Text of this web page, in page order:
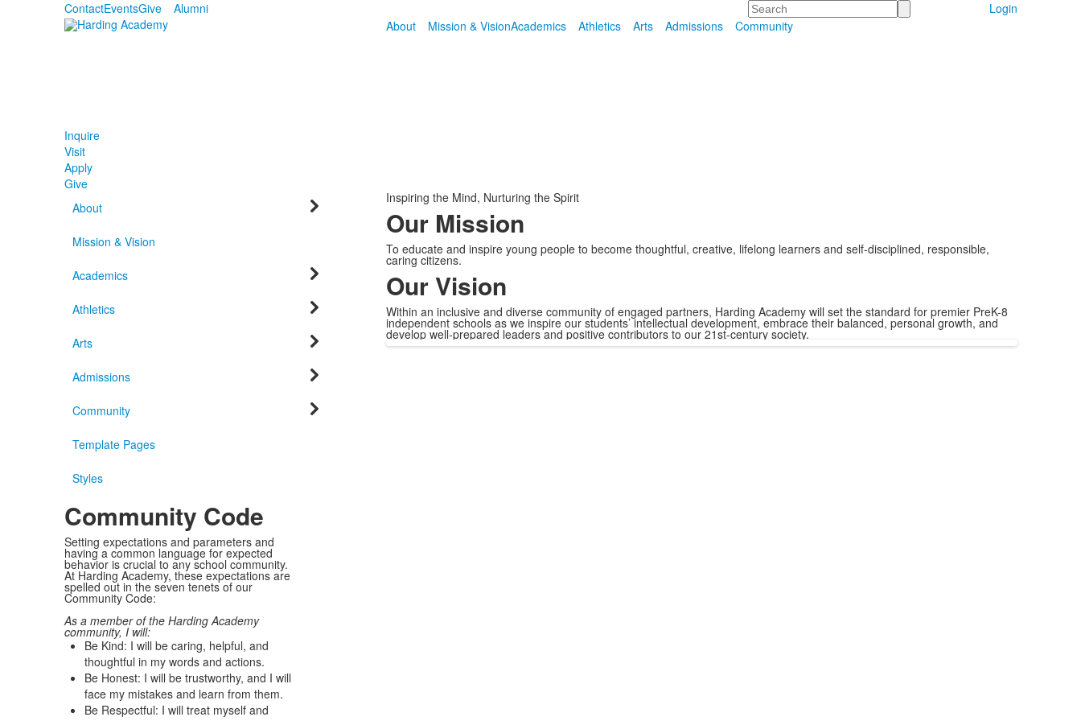
ContactEventsGive Alumni Search
Login
About
Mission & VisionAcademics Athletics Arts Admissions Community
Inquire
Visit
Apply
Give
About
Mission & Vision
Academics
Athletics
Arts
Admissions
Community
Template Pages
Styles
Community Code
Setting expectations and parameters and
having a common language for expected
behavior is crucial to any school community.
At Harding Academy, these expectations are
spelled out in the seven tenets of our
Community Code:
As a member of the Harding Academy
community, I will:
Be Kind: I will be caring, helpful, and
thoughtful in my words and actions.
Be Honest: I will be trustworthy, and I will
face my mistakes and learn from them.
Be Respectful: I will treat myself and
Inspiring the Mind, Nurturing the Spirit
Our Mission
To educate and inspire young people to become thoughtful, creative, lifelong learners and self-disciplined, responsible,
caring citizens.
Our Vision
Within an inclusive and diverse community of engaged partners, Harding Academy will set the standard for premier PreK-8
independent schools as we inspire our students’ intellectual development, embrace their balanced, personal growth, and
develop well-prepared leaders and positive contributors to our 21st-century society.